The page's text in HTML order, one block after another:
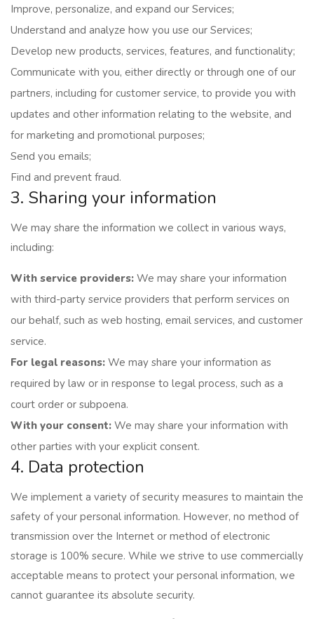
Improve, personalize, and expand our Services;
Understand and analyze how you use our Services;
Develop new products, services, features, and functionality;
Communicate with you, either directly or through one of our
partners, including for customer service, to provide you with
updates and other information relating to the website, and
for marketing and promotional purposes;
Send you emails;
Find and prevent fraud.
3. Sharing your information
We may share the information we collect in various ways,
including:
With service providers: We may share your information
with third-party service providers that perform services on
our behalf, such as web hosting, email services, and customer
service.
For legal reasons: We may share your information as
required by law or in response to legal process, such as a
court order or subpoena.
With your consent: We may share your information with
other parties with your explicit consent.
4. Data protection
We implement a variety of security measures to maintain the
safety of your personal information. However, no method of
transmission over the Internet or method of electronic
storage is 100% secure. While we strive to use commercially
acceptable means to protect your personal information, we
cannot guarantee its absolute security.